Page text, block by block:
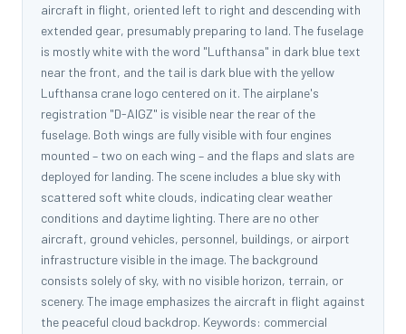
aircraft in flight, oriented left to right and descending with
extended gear, presumably preparing to land. The fuselage
is mostly white with the word "Lufthansa" in dark blue text
near the front, and the tail is dark blue with the yellow
Lufthansa crane logo centered on it. The airplane's
registration "D-AIGZ" is visible near the rear of the
fuselage. Both wings are fully visible with four engines
mounted – two on each wing – and the flaps and slats are
deployed for landing. The scene includes a blue sky with
scattered soft white clouds, indicating clear weather
conditions and daytime lighting. There are no other
aircraft, ground vehicles, personnel, buildings, or airport
infrastructure visible in the image. The background
consists solely of sky, with no visible horizon, terrain, or
scenery. The image emphasizes the aircraft in flight against
the peaceful cloud backdrop. Keywords: commercial